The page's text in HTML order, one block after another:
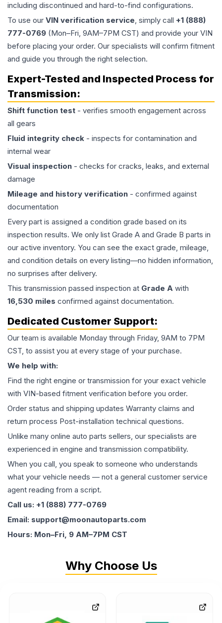
including discontinued and hard-to-find configurations.
To use our VIN verification service, simply call +1 (888)
777-0769 (Mon–Fri, 9AM–7PM CST) and provide your VIN
before placing your order. Our specialists will confirm fitment
and guide you through the right selection.
Expert-Tested and Inspected Process for
Transmission:
Shift function test - verifies smooth engagement across
all gears
Fluid integrity check - inspects for contamination and
internal wear
Visual inspection - checks for cracks, leaks, and external
damage
Mileage and history verification - confirmed against
documentation
Every part is assigned a condition grade based on its
inspection results. We only list Grade A and Grade B parts in
our active inventory. You can see the exact grade, mileage,
and condition details on every listing—no hidden information,
no surprises after delivery.
This transmission passed inspection at Grade A with
16,530 miles confirmed against documentation.
Dedicated Customer Support:
Our team is available Monday through Friday, 9AM to 7PM
CST, to assist you at every stage of your purchase.
We help with:
Find the right engine or transmission for your exact vehicle
with VIN-based fitment verification before you order.
Order status and shipping updates Warranty claims and
return process Post-installation technical questions.
Unlike many online auto parts sellers, our specialists are
experienced in engine and transmission compatibility.
When you call, you speak to someone who understands
what your vehicle needs — not a general customer service
agent reading from a script.
Call us: +1 (888) 777-0769
Email: support@moonautoparts.com
Hours: Mon–Fri, 9 AM–7PM CST
Why Choose Us